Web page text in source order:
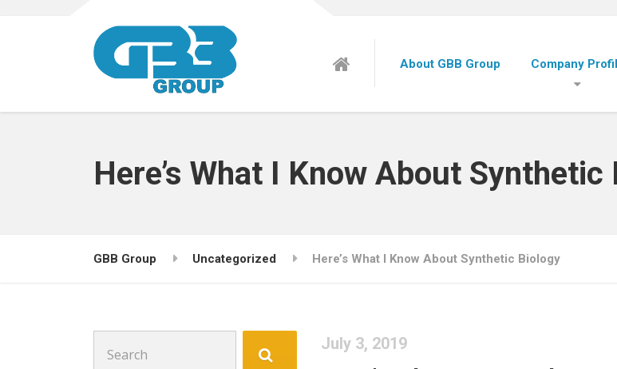
About GBB Group Company
Here’s What I Know About Synthetic
GBB Group Uncategorized Here’s What I Know About Synthetic Biology
July 3, 2019
for: